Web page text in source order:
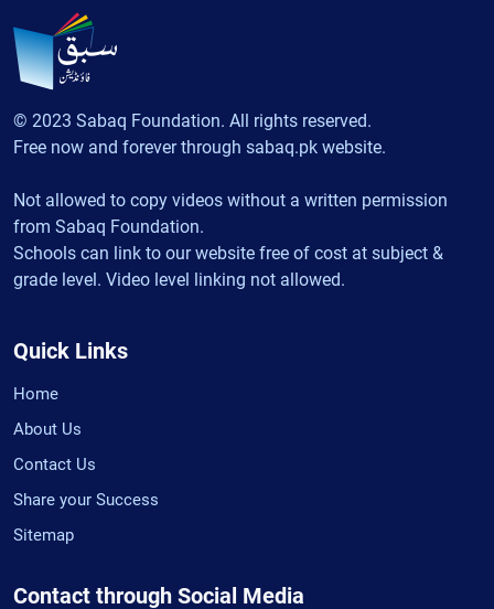
© 2023 Sabaq Foundation. All rights reserved.
Free now and forever through sabaq.pk website.
Not allowed to copy videos without a written permission
from Sabaq Foundation.
Schools can link to our website free of cost at subject &
grade level. Video level linking not allowed.
Quick Links
Home
About Us
Contact Us
Share your Success
Sitemap
Contact through Social Media